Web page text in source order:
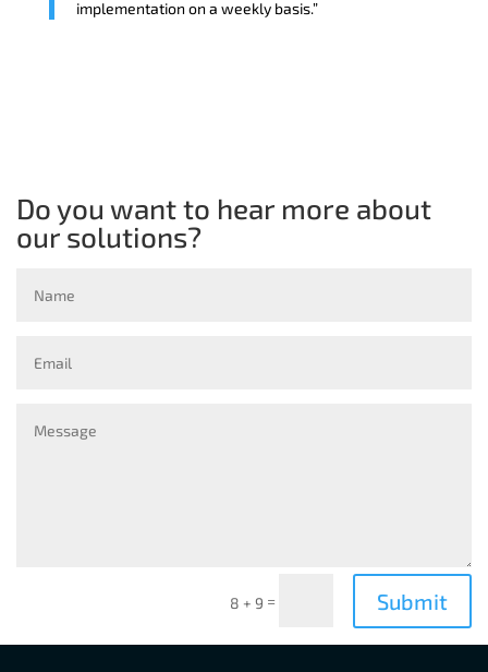
implementation on a weekly basis.”
Do you want to hear more about
our solutions?
8 + 9 = Submit